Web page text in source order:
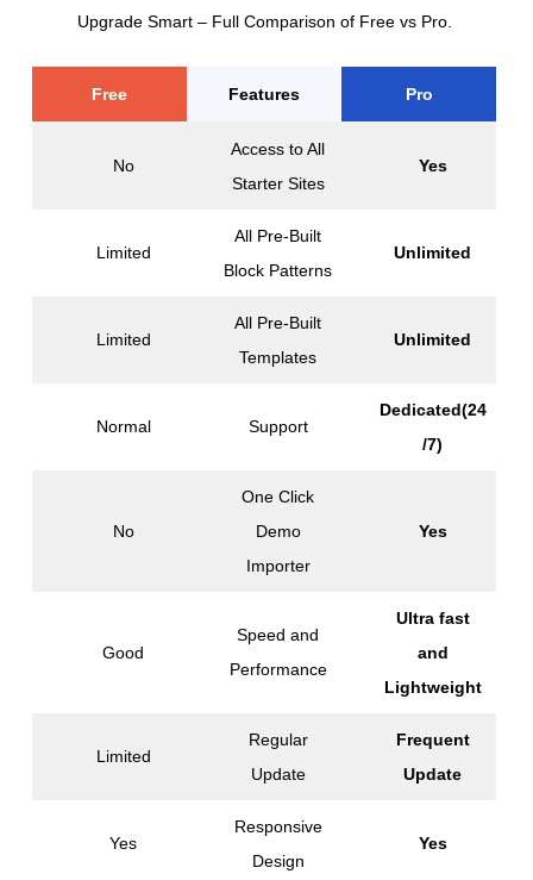
Upgrade Smart – Full Comparison of Free vs Pro.
Free Features Pro
No
Access to All
Starter Sites
Yes
Limited
All Pre-Built
Block Patterns
Unlimited
Limited
All Pre-Built
Templates
Unlimited
Normal Support
Dedicated(24
/7)
No
One Click
Demo
Importer
Yes
Good
Speed and
Performance
Ultra fast
and
Lightweight
Limited
Regular
Update
Frequent
Update
Yes
Responsive
Design
Yes